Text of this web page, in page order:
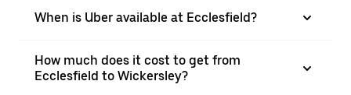
When is Uber available at Ecclesfield?
How much does it cost to get from
Ecclesfield to Wickersley?